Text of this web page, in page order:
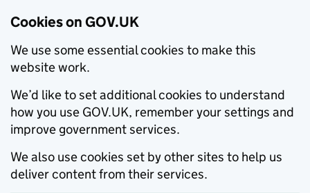
Cookies on GOV.UK
We use some essential cookies to make this
website work.
We’d like to set additional cookies to understand
how you use GOV.UK, remember your settings and
improve government services.
We also use cookies set by other sites to help us
deliver content from their services.